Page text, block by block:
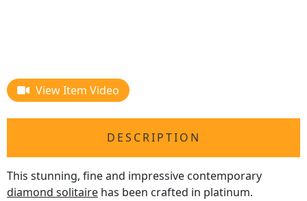
View Item Video
DESCRIPTION
This stunning, fine and impressive contemporary
diamond solitaire has been crafted in platinum.